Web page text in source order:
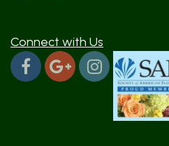
Connect with Us